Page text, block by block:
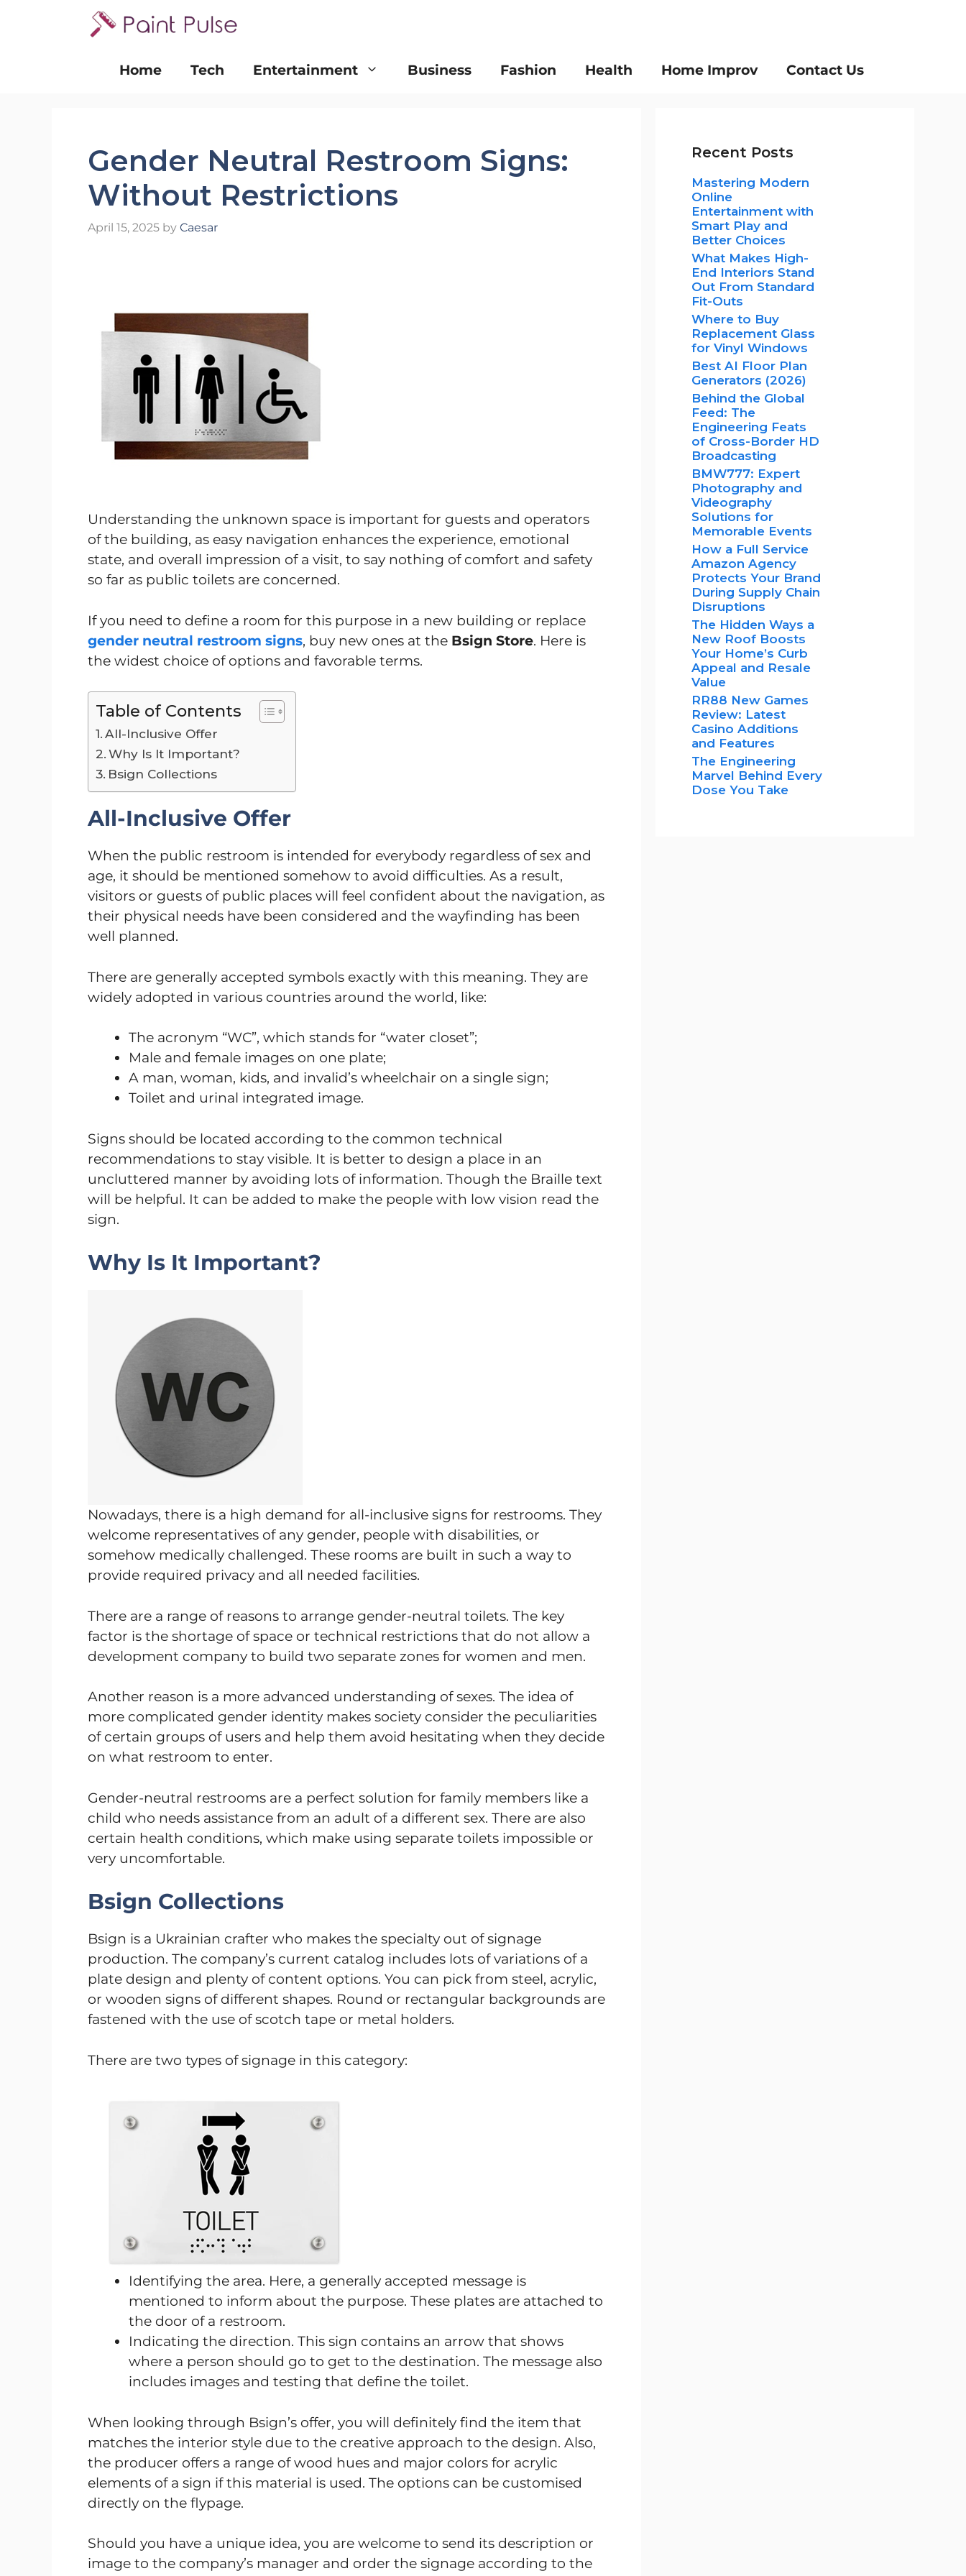
Home
Tech Entertainment Business Fashion Health Home Improv Contact Us
Gender Neutral Restroom Signs:
Without Restrictions
April 15, 2025 by Caesar
Understanding the unknown space is important for guests and operators
of the building, as easy navigation enhances the experience, emotional
state, and overall impression of a visit, to say nothing of comfort and safety
so far as public toilets are concerned.
If you need to define a room for this purpose in a new building or replace
gender neutral restroom signs, buy new ones at the Bsign Store. Here is
the widest choice of options and favorable terms.
Table of Contents
All-Inclusive Offer
Why Is It Important?
Bsign Collections
All-Inclusive Offer
When the public restroom is intended for everybody regardless of sex and
age, it should be mentioned somehow to avoid difficulties. As a result,
visitors or guests of public places will feel confident about the navigation, as
their physical needs have been considered and the wayfinding has been
well planned.
There are generally accepted symbols exactly with this meaning. They are
widely adopted in various countries around the world, like:
The acronym “WC”, which stands for “water closet”;
Male and female images on one plate;
A man, woman, kids, and invalid’s wheelchair on a single sign;
Toilet and urinal integrated image.
Signs should be located according to the common technical
recommendations to stay visible. It is better to design a place in an
uncluttered manner by avoiding lots of information. Though the Braille text
will be helpful. It can be added to make the people with low vision read the
sign.
Why Is It Important?
Nowadays, there is a high demand for all-inclusive signs for restrooms. They
welcome representatives of any gender, people with disabilities, or
somehow medically challenged. These rooms are built in such a way to
provide required privacy and all needed facilities.
There are a range of reasons to arrange gender-neutral toilets. The key
factor is the shortage of space or technical restrictions that do not allow a
development company to build two separate zones for women and men.
Another reason is a more advanced understanding of sexes. The idea of
more complicated gender identity makes society consider the peculiarities
of certain groups of users and help them avoid hesitating when they decide
on what restroom to enter.
Gender-neutral restrooms are a perfect solution for family members like a
child who needs assistance from an adult of a different sex. There are also
certain health conditions, which make using separate toilets impossible or
very uncomfortable.
Bsign Collections
Bsign is a Ukrainian crafter who makes the specialty out of signage
production. The company’s current catalog includes lots of variations of a
plate design and plenty of content options. You can pick from steel, acrylic,
or wooden signs of different shapes. Round or rectangular backgrounds are
fastened with the use of scotch tape or metal holders.
There are two types of signage in this category:
Identifying the area. Here, a generally accepted message is
mentioned to inform about the purpose. These plates are attached to
the door of a restroom.
Indicating the direction. This sign contains an arrow that shows
where a person should go to get to the destination. The message also
includes images and testing that define the toilet.
When looking through Bsign’s offer, you will definitely find the item that
matches the interior style due to the creative approach to the design. Also,
the producer offers a range of wood hues and major colors for acrylic
elements of a sign if this material is used. The options can be customised
directly on the flypage.
Should you have a unique idea, you are welcome to send its description or
image to the company’s manager and order the signage according to the
Recent Posts
Mastering Modern
Online
Entertainment with
Smart Play and
Better Choices
What Makes High-
End Interiors Stand
Out From Standard
Fit-Outs
Where to Buy
Replacement Glass
for Vinyl Windows
Best AI Floor Plan
Generators (2026)
Behind the Global
Feed: The
Engineering Feats
of Cross-Border HD
Broadcasting
BMW777: Expert
Photography and
Videography
Solutions for
Memorable Events
How a Full Service
Amazon Agency
Protects Your Brand
During Supply Chain
Disruptions
The Hidden Ways a
New Roof Boosts
Your Home’s Curb
Appeal and Resale
Value
RR88 New Games
Review: Latest
Casino Additions
and Features
The Engineering
Marvel Behind Every
Dose You Take